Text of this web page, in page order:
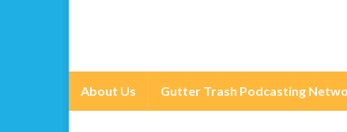
About Us Gutter Trash Podcasting